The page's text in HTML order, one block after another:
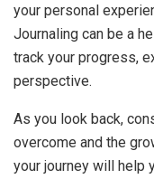
your personal
Journaling can be a
track your progress,
perspective.
As you look back,
overcome and the
your journey will help